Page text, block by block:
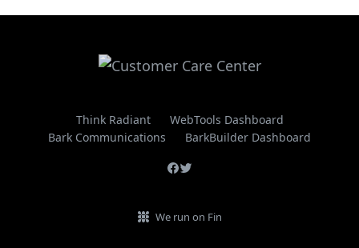
Think Radiant
WebTools Dashboard
Bark Communications
BarkBuilder Dashboard
We run on Fin